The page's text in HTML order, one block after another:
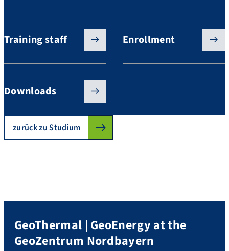
Training staff Enrollment
Downloads
zurück zu Studium
GeoThermal | GeoEnergy at the
GeoZentrum Nordbayern